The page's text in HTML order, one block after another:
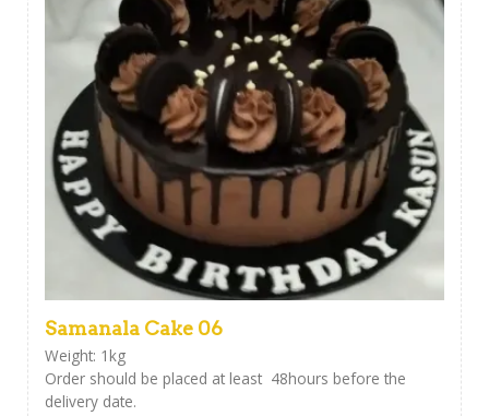
Samanala Cake 06
Weight: 1kg
Order should be placed at least 48hours before the
delivery date.